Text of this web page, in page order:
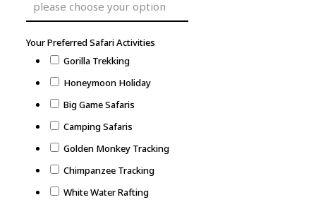
Your Preferred Safari Activities
Gorilla Trekking
Honeymoon Holiday
Big Game Safaris
Camping Safaris
Golden Monkey Tracking
Chimpanzee Tracking
White Water Rafting